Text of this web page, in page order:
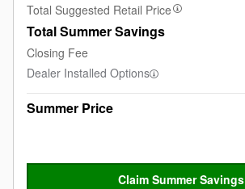
Total Suggested Retail Price
Total Summer Savings
Closing Fee
Dealer Installed Options
Summer Price
Claim Summer Savings